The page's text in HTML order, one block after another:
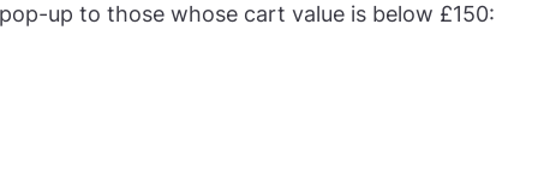
pop-up to those whose cart value is below £150: